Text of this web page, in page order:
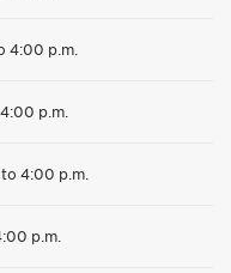
4:00 p.m.
p.m.
4:00 p.m.
p.m.